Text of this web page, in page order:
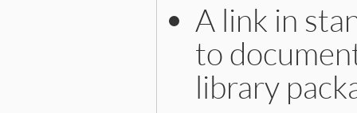
A link in
to
library